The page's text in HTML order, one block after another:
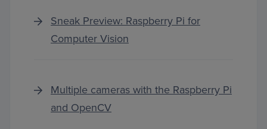
Sneak Preview: Raspberry Pi for
Computer Vision
Multiple cameras with the Raspberry Pi
and OpenCV